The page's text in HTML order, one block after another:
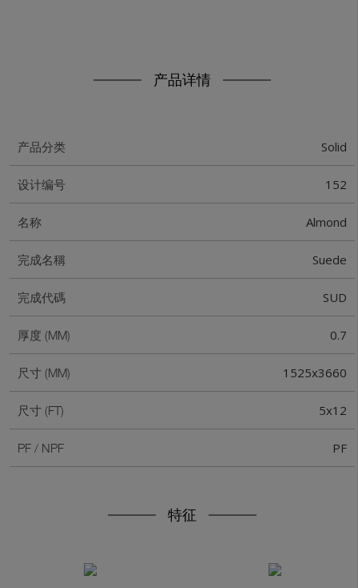
产品详情
产品分类 Solid
设计编号 152
名称 Almond
完成名稱 Suede
完成代碼 SUD
厚度 (MM) 0.7
尺寸 (MM) 1525x3660
尺寸 (FT) 5x12
PF / NPF PF
特征